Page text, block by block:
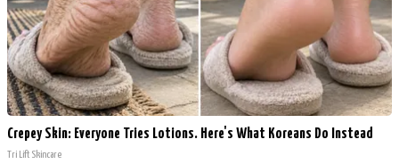
Crepey Skin: Everyone Tries Lotions. Here's What Koreans Do Instead
Tri Lift Skincare